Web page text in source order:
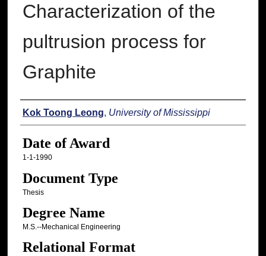
Characterization of the
pultrusion process for
Graphite
Author
Kok Toong Leong, University of Mississippi
Date of Award
1-1-1990
Document Type
Thesis
Degree Name
M.S.--Mechanical Engineering
Relational Format